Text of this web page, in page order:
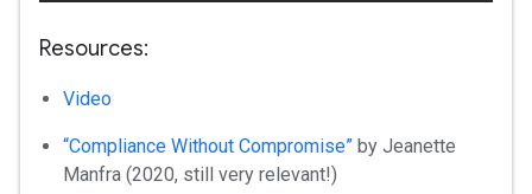
Resources:
Video
“Compliance Without Compromise” by Jeanette
Manfra (2020, still very relevant!)